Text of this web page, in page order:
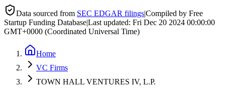
Data sourced from SEC EDGAR filings|Compiled by Free
Startup Funding Database|Last updated: Fri Dec 20 2024 00:00:00
GMT+0000 (Coordinated Universal Time)
Home
VC Firms
TOWN HALL VENTURES IV, L.P.